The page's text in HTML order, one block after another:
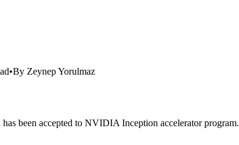
•By Zeynep Yorulmaz
been accepted to NVIDIA Inception accelerator program.